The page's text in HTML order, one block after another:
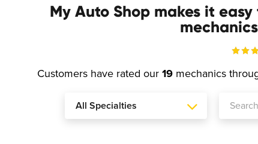
My Auto Shop makes it
Customers have rated our 19 mechanics